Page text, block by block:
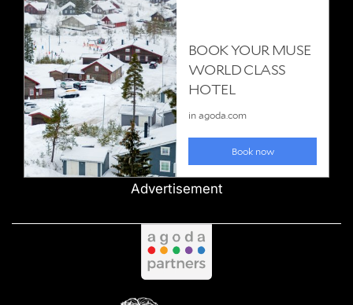
Advertisement